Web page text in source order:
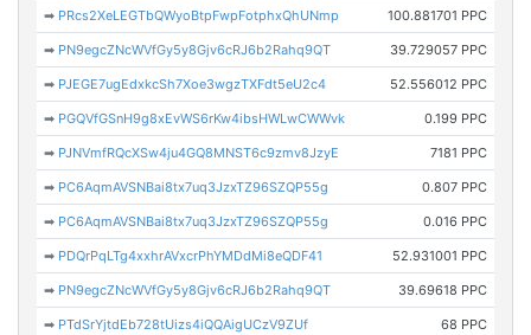
➡ PRcs2XeLEGTbQWyoBtpFwpFotphxQhUNmp 100.881701 PPC
➡ PN9egcZNcWVfGy5y8Gjv6cRJ6b2Rahq9QT 39.729057 PPC
➡ PJEGE7ugEdxkcSh7Xoe3wgzTXFdt5eU2c4 52.556012 PPC
➡ PGQVfGSnH9g8xEvWS6rKw4ibsHWLwCWWvk 0.199 PPC
➡ PJNVmfRQcXSw4ju4GQ8MNST6c9zmv8JzyE 7181 PPC
➡ PC6AqmAVSNBai8tx7uq3JzxTZ96SZQP55g 0.807 PPC
➡ PC6AqmAVSNBai8tx7uq3JzxTZ96SZQP55g 0.016 PPC
➡ PDQrPqLTg4xxhrAVxcrPhYMDdMi8eQDF41 52.931001 PPC
➡ PN9egcZNcWVfGy5y8Gjv6cRJ6b2Rahq9QT 39.69618 PPC
➡ PTdSrYjtdEb728tUizs4iQQAigUCzV9ZUf 68 PPC